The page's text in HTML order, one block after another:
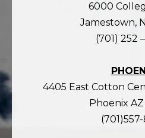
6000
Jamestown,
(701) 252
4405 East Cotton
Phoenix